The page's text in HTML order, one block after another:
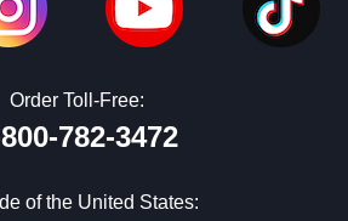
Order Toll-Free:
782-3472
of the United States: